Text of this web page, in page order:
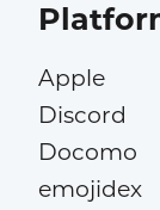
Apple
Discord
Docomo
emojidex